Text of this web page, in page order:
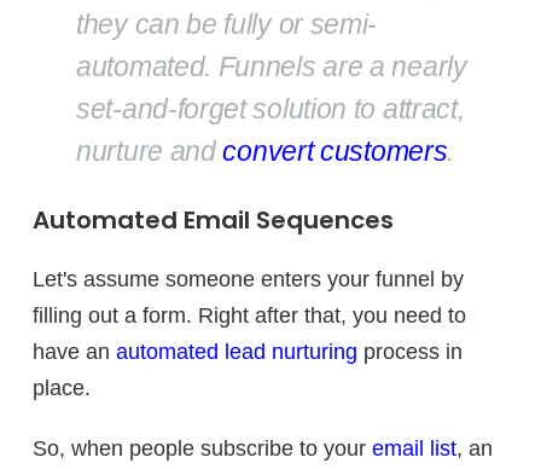
they can be fully or semi-
automated. Funnels are a nearly
set-and-forget solution to attract,
nurture andconvert customers.
Automated Email Sequences
Let's assume someone enters your funnel by
filling out a form. Right after that, you need to
have an automated lead nurturing process in
place.
So, when people subscribe to your email list, an